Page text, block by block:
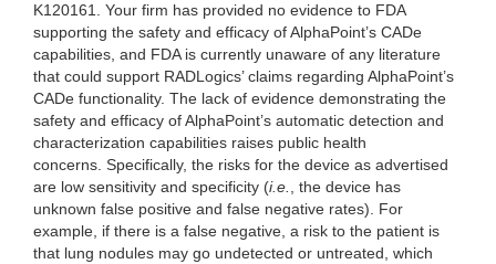
K120161. Your firm has provided no evidence to FDA
supporting the safety and efficacy of AlphaPoint’s CADe
capabilities, and FDA is currently unaware of any literature
that could support RADLogics’ claims regarding AlphaPoint’s
CADe functionality. The lack of evidence demonstrating the
safety and efficacy of AlphaPoint’s automatic detection and
characterization capabilities raises public health
concerns. Specifically, the risks for the device as advertised
are low sensitivity and specificity (i.e., the device has
unknown false positive and false negative rates). For
example, if there is a false negative, a risk to the patient is
that lung nodules may go undetected or untreated, which